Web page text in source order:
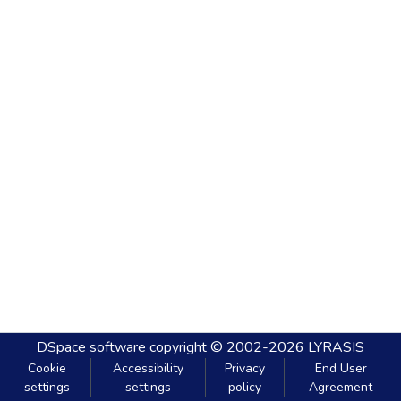
DSpace software copyright © 2002-2026 LYRASIS
Cookie
settings
Accessibility
settings
Privacy
policy
End User
Agreement